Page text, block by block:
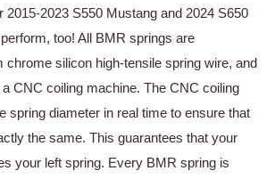
2015-2023 S550 Mustang and 2024 S650
too! All BMR springs are
chrome silicon high-tensile spring wire, and
CNC coiling machine. The CNC coiling
spring diameter in real time to ensure that
the same. This guarantees that your
your left spring. Every BMR spring is